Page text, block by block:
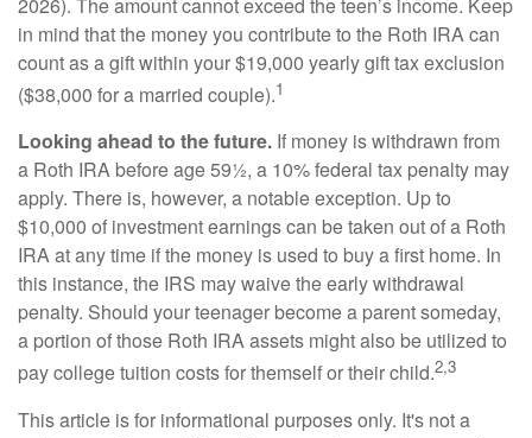
in mind that the money you contribute to the Roth IRA can
count as a gift within your $19,000 yearly gift tax exclusion
($38,000 for a married couple).1
Looking ahead to the future. If money is withdrawn from
a Roth IRA before age 59½, a 10% federal tax penalty may
apply. There is, however, a notable exception. Up to
$10,000 of investment earnings can be taken out of a Roth
IRA at any time if the money is used to buy a first home. In
this instance, the IRS may waive the early withdrawal
penalty. Should your teenager become a parent someday,
a portion of those Roth IRA assets might also be utilized to
pay college tuition costs for themself or their child.2,3
This article is for informational purposes only. It's not a